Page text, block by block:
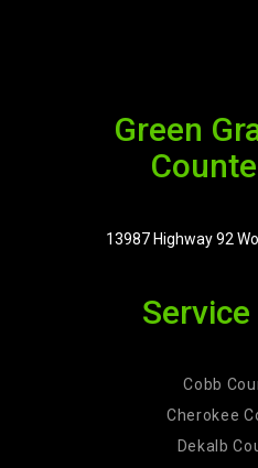
Green
13987 Highway 92
Cobb
Cherokee
Dekalb